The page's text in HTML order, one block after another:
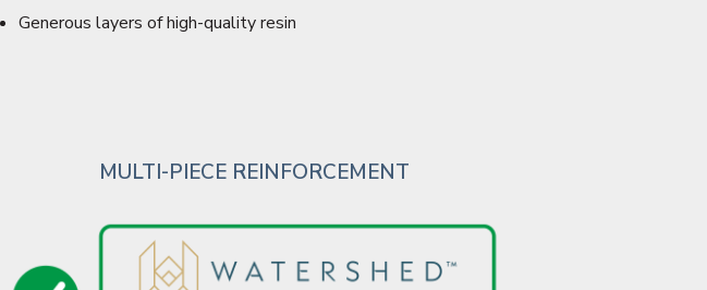
Generous layers of high-quality resin
MULTI-PIECE REINFORCEMENT